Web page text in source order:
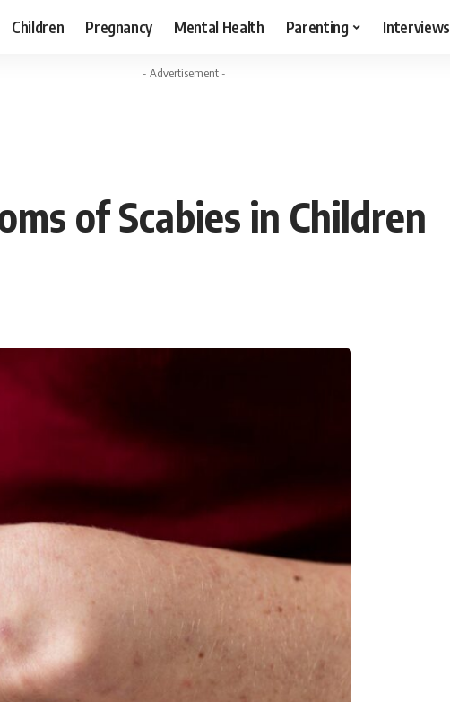
Children Pregnancy Mental Health Parenting Interviews
- Advertisement -
of Scabies in Children